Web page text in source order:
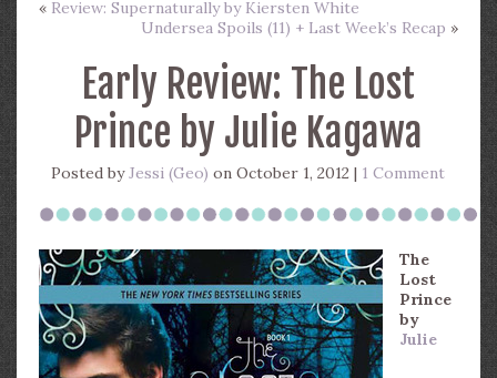
« Review: Supernaturally by Kiersten White
Undersea Spoils (11) + Last Week’s Recap »
Early Review: The Lost
Prince by Julie Kagawa
Posted byJessi (Geo) on October 1, 2012 | 1 Comment
The
Lost
Prince
by
Julie